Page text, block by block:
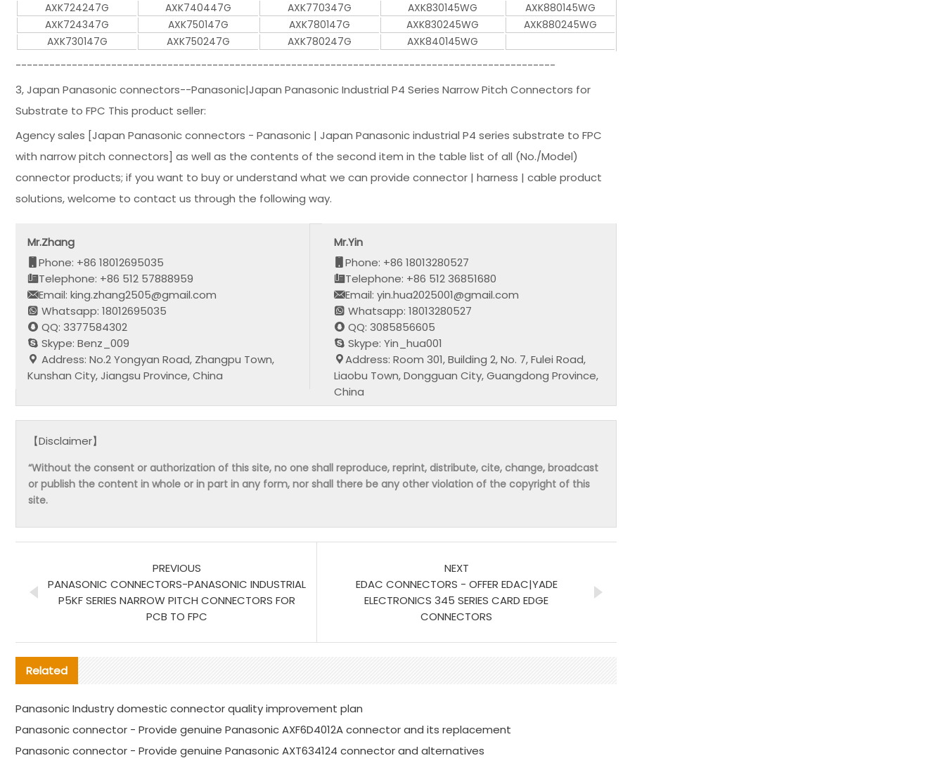
AXK724247G
AXK740447G AXK770347G AXK830145WG
AXK880145WG
AXK724347G
AXK750147G AXK780147G AXK830245WG
AXK880245WG
AXK730147G
AXK750247G AXK780247G AXK840145WG
------------------------------------------------------------------------------------------------
3, Japan Panasonic connectors--Panasonic|Japan Panasonic Industrial P4 Series Narrow Pitch Connectors for
Substrate to FPC This product seller:
Agency sales [Japan Panasonic connectors - Panasonic | Japan Panasonic industrial P4 series substrate to FPC
with narrow pitch connectors] as well as the contents of the second item in the table list of all (No./Model)
connector products; if you want to buy or understand what we can provide connector | harness | cable product
solutions, welcome to contact us through the following way.
Mr.Zhang
Phone: +86 18012695035
Telephone: +86 512 57888959
Email: king.zhang2505@gmail.com
Whatsapp: 18012695035
QQ: 3377584302
Skype: Benz_009
Address: No.2 Yongyan Road, Zhangpu Town,
Kunshan City, Jiangsu Province, China
Mr.Yin
Phone: +86 18013280527
Telephone: +86 512 36851680
Email: yin.hua2025001@gmail.com
Whatsapp: 18013280527
QQ: 3085856605
Skype: Yin_hua001
Address: Room 301, Building 2, No. 7, Fulei Road,
Liaobu Town, Dongguan City, Guangdong Province,
China
【Disclaimer】
“Without the consent or authorization of this site, no one shall reproduce, reprint, distribute, cite, change, broadcast
or publish the content in whole or in part in any form, nor shall there be any other violation of the copyright of this
site.
PREVIOUS
PANASONIC CONNECTORS-PANASONIC INDUSTRIAL
P5KF SERIES NARROW PITCH CONNECTORS FOR
PCB TO FPC
NEXT
EDAC CONNECTORS - OFFER EDAC|YADE
ELECTRONICS 345 SERIES CARD EDGE
CONNECTORS
Related
Panasonic Industry domestic connector quality improvement plan
Panasonic connector - Provide genuine Panasonic AXF6D4012A connector and its replacement
Panasonic connector - Provide genuine Panasonic AXT634124 connector and alternatives